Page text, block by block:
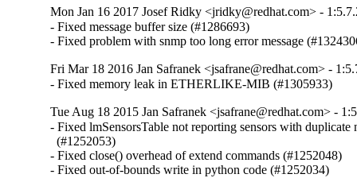
Mon Jan 16 2017 Josef Ridky <jridky@redhat.com> -
- Fixed message buffer size (#1286693)
- Fixed problem with snmp too long error message
Fri Mar 18 2016 Jan Safranek <jsafrane@redhat.com> -
- Fixed memory leak in ETHERLIKE-MIB (#1305933)
Tue Aug 18 2015 Jan Safranek <jsafrane@redhat.com> -
- Fixed lmSensorsTable not reporting sensors with duplicate
  (#1252053)
- Fixed close() overhead of extend commands (#1252048)
- Fixed out-of-bounds write in python code (#1252034)